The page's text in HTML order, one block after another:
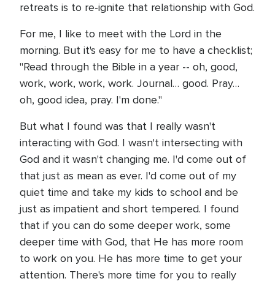
retreats is to re-ignite that relationship with God.
For me, I like to meet with the Lord in the
morning. But it's easy for me to have a checklist;
"Read through the Bible in a year -- oh, good,
work, work, work, work. Journal… good. Pray…
oh, good idea, pray. I'm done."
But what I found was that I really wasn't
interacting with God. I wasn't intersecting with
God and it wasn't changing me. I'd come out of
that just as mean as ever. I'd come out of my
quiet time and take my kids to school and be
just as impatient and short tempered. I found
that if you can do some deeper work, some
deeper time with God, that He has more room
to work on you. He has more time to get your
attention. There's more time for you to really